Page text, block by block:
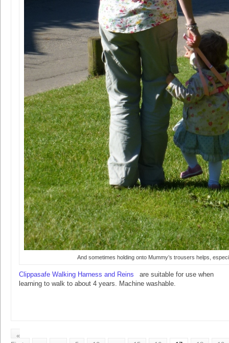
And sometimes holding onto Mummy’s trousers helps,
Clippasafe Walking Harness and Reins
are suitable for use when
learning to walk to about 4 years. Machine washable.
«